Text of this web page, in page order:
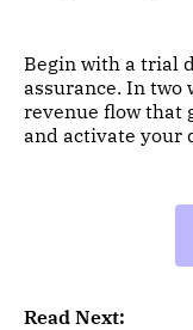
Begin with a trial
assurance. In two
revenue flow that
and activate your
Read Next: